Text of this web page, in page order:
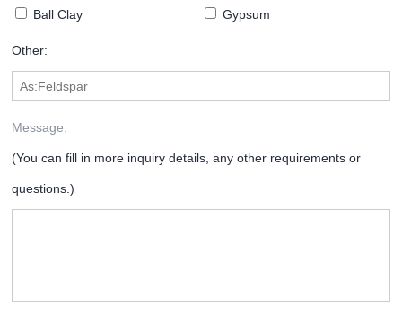
Ball Clay Gypsum
Other:
Message:
(You can fill in more inquiry details, any other requirements or
questions.)